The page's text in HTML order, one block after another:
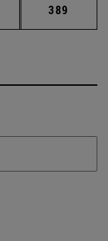
pages
Page
389